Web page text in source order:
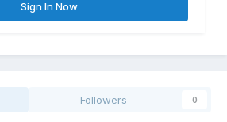
Sign In Now
Followers 0